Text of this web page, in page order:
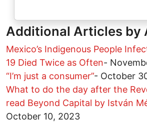
Additional Articles by
Mexico’s Indigenous People
19 Died Twice as Often-
“I’m just a consumer”- October
What to do the day after the
read Beyond Capital by István
October 10, 2023